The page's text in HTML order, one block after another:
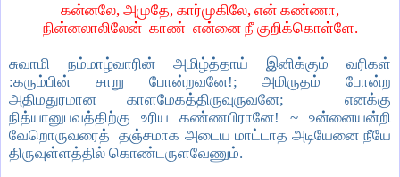
கன்னலே, அமுதே, கார்முகிலே, என் கண்ணா,
நின்னலாலிலேன் காண் என்னை நீ குறிக்கொள்ளே.
சுவாமி நம்மாழ்வாரின் அமிழ்த்தாய் இனிக்கும் வரிகள்
:கரும்பின் சாறு போன்றவனே!; அமிருதம் போன்ற
அதிமதுரமான காளமேகத்திருவுருவனே; எனக்கு
நித்யானுபவத்திற்கு உரிய கண்ணபிரானே! ~ உன்னையன்றி
வேறொருவரைத் தஞ்சமாக அடைய மாட்டாத அடியேனை நீயே
திருவுள்ளத்தில் கொண்டருளவேணும்.